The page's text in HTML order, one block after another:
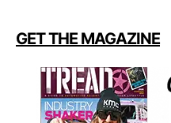
GET THE MAGAZINE